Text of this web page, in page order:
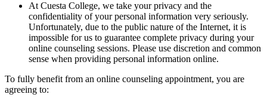
At Cuesta College, we take your privacy and the
confidentiality of your personal information very seriously.
Unfortunately, due to the public nature of the Internet, it is
impossible for us to guarantee complete privacy during your
online counseling sessions. Please use discretion and common
sense when providing personal information online.
To fully benefit from an online counseling appointment, you are
agreeing to: